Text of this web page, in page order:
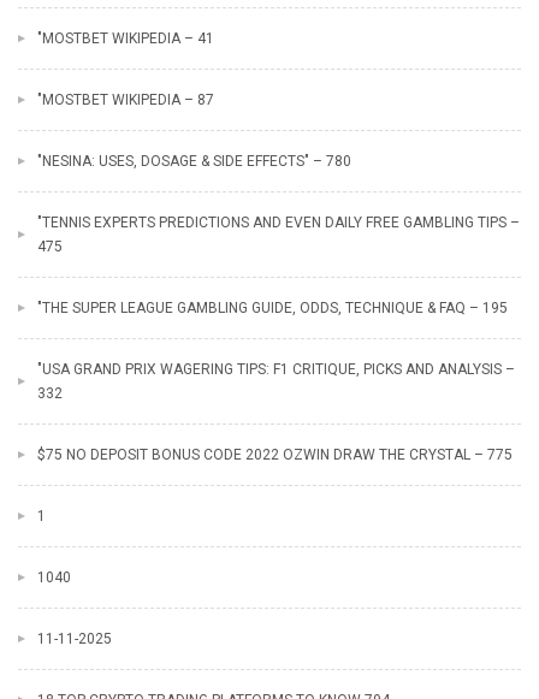
"MOSTBET WIKIPEDIA – 41
"MOSTBET WIKIPEDIA – 87
"NESINA: USES, DOSAGE & SIDE EFFECTS" – 780
"TENNIS EXPERTS PREDICTIONS AND EVEN DAILY FREE GAMBLING TIPS –
475
"THE SUPER LEAGUE GAMBLING GUIDE, ODDS, TECHNIQUE & FAQ – 195
"USA GRAND PRIX WAGERING TIPS: F1 CRITIQUE, PICKS AND ANALYSIS –
332
$75 NO DEPOSIT BONUS CODE 2022 OZWIN DRAW THE CRYSTAL – 775
1
1040
11-11-2025